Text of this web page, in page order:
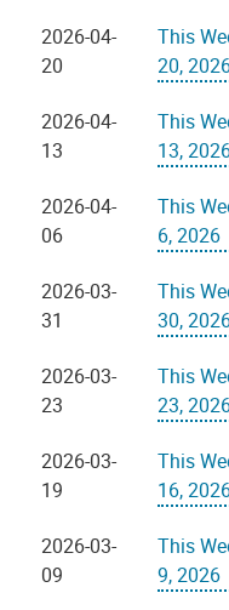
2026-04-
20
This
20,
2026-04-
13
This
13,
2026-04-
06
This
6, 2026
2026-03-
31
This
30,
2026-03-
23
This
23,
2026-03-
19
This
16,
2026-03-
09
This
9, 2026